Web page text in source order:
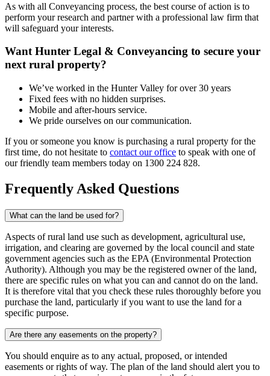
As with all Conveyancing process, the best course of action is to
perform your research and partner with a professional law firm that
will safeguard your interests.
Want Hunter Legal & Conveyancing to secure your
next rural property?
We’ve worked in the Hunter Valley for over 30 years
Fixed fees with no hidden surprises.
Mobile and after-hours service.
We pride ourselves on our communication.
If you or someone you know is purchasing a rural property for the
first time, do not hesitate to contact our office to speak with one of
our friendly team members today on 1300 224 828.
Frequently Asked Questions
What can the land be used for?
Aspects of rural land use such as development, agricultural use,
irrigation, and clearing are governed by the local council and state
government agencies such as the EPA (Environmental Protection
Authority). Although you may be the registered owner of the land,
there are specific rules on what you can and cannot do on the land.
It is therefore vital that you check these rules thoroughly before you
purchase the land, particularly if you want to use the land for a
specific purpose.
Are there any easements on the property?
You should enquire as to any actual, proposed, or intended
easements or rights of way. The plan of the land should alert you to